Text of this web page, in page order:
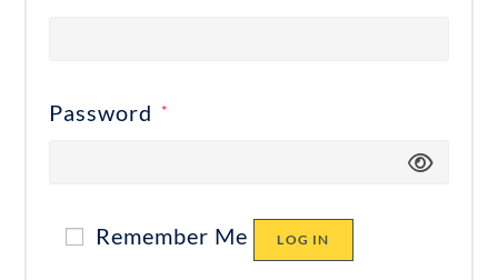
Password *
Remember Me LOG IN